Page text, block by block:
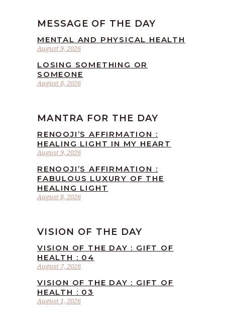
MESSAGE OF THE DAY
August 9, 2026
MENTAL AND PHYSICAL HEALTH
August 8, 2026
LOSING SOMETHING OR
SOMEONE
MANTRA FOR THE DAY
August 9, 2026
RENOOJI’S AFFIRMATION :
HEALING LIGHT IN MY HEART
August 8, 2026
RENOOJI’S AFFIRMATION :
FABULOUS LUXURY OF THE
HEALING LIGHT
VISION OF THE DAY
August 7, 2026
VISION OF THE DAY : GIFT OF
HEALTH : 04
August 1, 2026
VISION OF THE DAY : GIFT OF
HEALTH : 03